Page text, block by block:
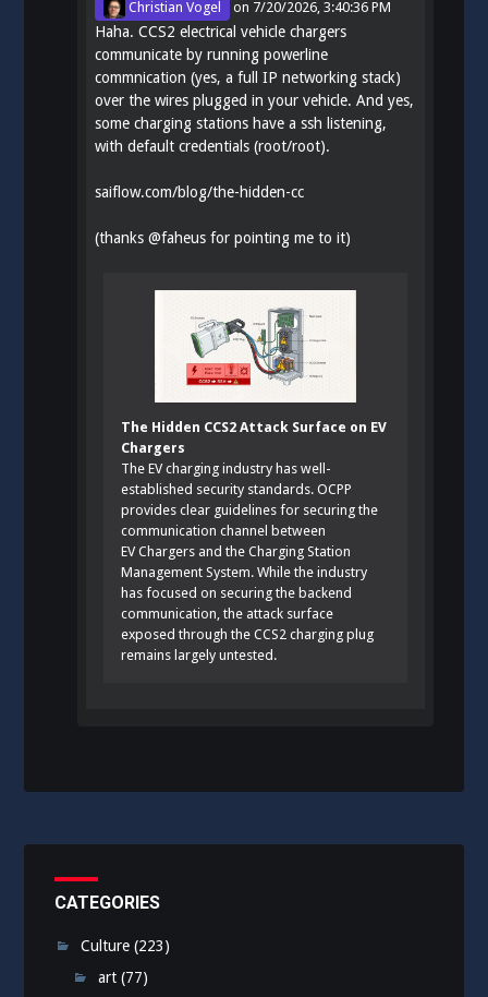
Christian Vogel on 7/20/2026, 3:40:36 PM
Haha. CCS2 electrical vehicle chargers
communicate by running powerline
commnication (yes, a full IP networking stack)
over the wires plugged in your vehicle. And yes,
some charging stations have a ssh listening,
with default credentials (root/root).
saiflow.com/blog/the-hidden-cc
(thanks@faheus for pointing me to it)
The Hidden CCS2 Attack Surface on EV
Chargers
The EV charging industry has well-
established security standards. OCPP
provides clear guidelines for securing the
communication channel between
EV Chargers and the Charging Station
Management System. While the industry
has focused on securing the backend
communication, the attack surface
exposed through the CCS2 charging plug
remains largely untested.
CATEGORIES
Culture (223)
art (77)